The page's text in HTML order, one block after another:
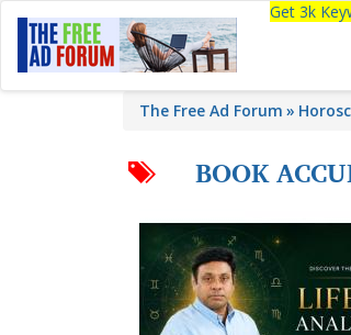
Get 3k
The Free Ad Forum
BOOK